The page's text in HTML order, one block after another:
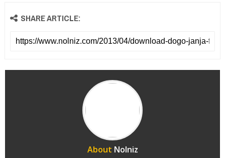
SHARE ARTICLE:
About Nolniz